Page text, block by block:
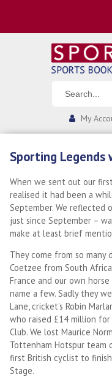
My
Sporting Legends
When we sent out our first
realised it had been a
September. We reflected
just since September –
make at least brief
They come from so many
Coetzee from South
France and our own
name a few. Sadly they
Lane, cricket’s Robin
who raised £14 million
Club. We lost Maurice
Tottenham Hotspur team
first British cyclist to
Stage.